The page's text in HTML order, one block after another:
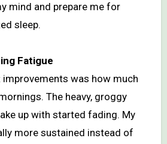
mind and prepare me for
sleep.
Fatigue
was how much
The heavy, groggy
up with started fading. My
more sustained instead of